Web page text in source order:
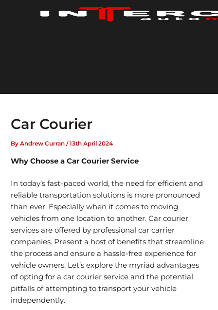
Car Courier
ByAndrew Curran/13th April 2024
Why Choose a Car Courier Service
In today’s fast-paced world, the need forefficient and
reliable transportation solutions is more pronounced
than ever. Especially when it comes to moving
vehicles from one location to another. Car courier
services are offered by professional car carrier
companies. Present a host of benefits that streamline
the process and ensure a hassle-free experience for
vehicle owners. Let’s explore the myriad advantages
of opting for a car courier service and the potential
pitfalls of attempting to transport your vehicle
independently.